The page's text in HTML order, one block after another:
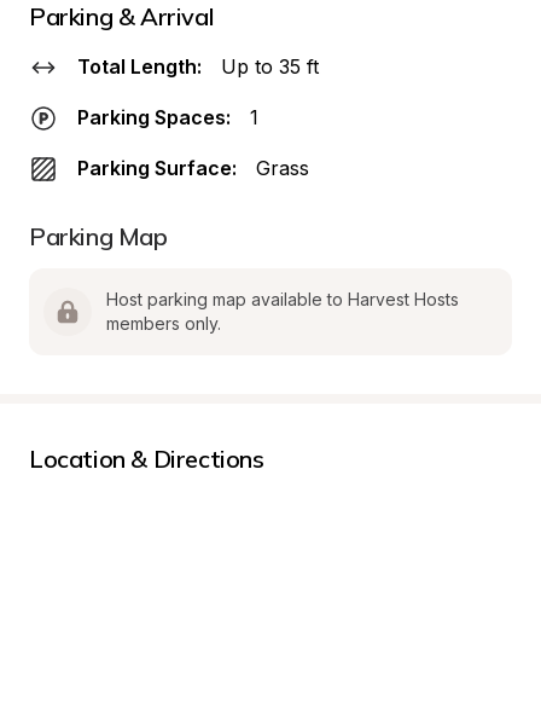
Parking & Arrival
Total Length: Up to 35 ft
Parking Spaces: 1
Parking Surface: Grass
Parking Map
Host parking map available to Harvest Hosts
members only.
Location & Directions